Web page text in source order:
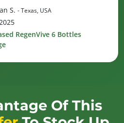
S. - Texas, USA
RegenVive 6 Bottles
Of This